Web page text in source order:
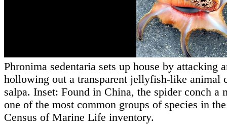
Phronima sedentaria sets up house by attacking
hollowing out a transparent jellyfish-like animal
salpa. Inset: Found in China, the spider conch a
one of the most common groups of species in
Census of Marine Life inventory.